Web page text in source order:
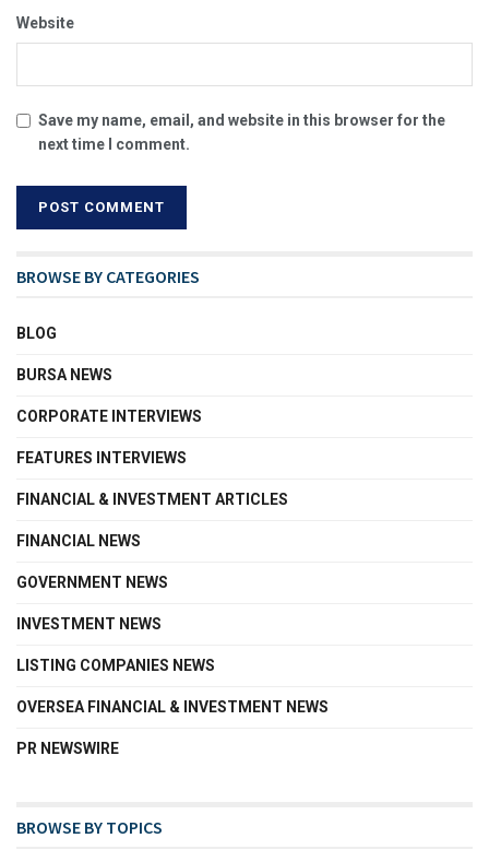
Website
Save my name, email, and website in this browser for the
next time I comment.
BROWSE BY CATEGORIES
BLOG
BURSA NEWS
CORPORATE INTERVIEWS
FEATURES INTERVIEWS
FINANCIAL & INVESTMENT ARTICLES
FINANCIAL NEWS
GOVERNMENT NEWS
INVESTMENT NEWS
LISTING COMPANIES NEWS
OVERSEA FINANCIAL & INVESTMENT NEWS
PR NEWSWIRE
BROWSE BY TOPICS